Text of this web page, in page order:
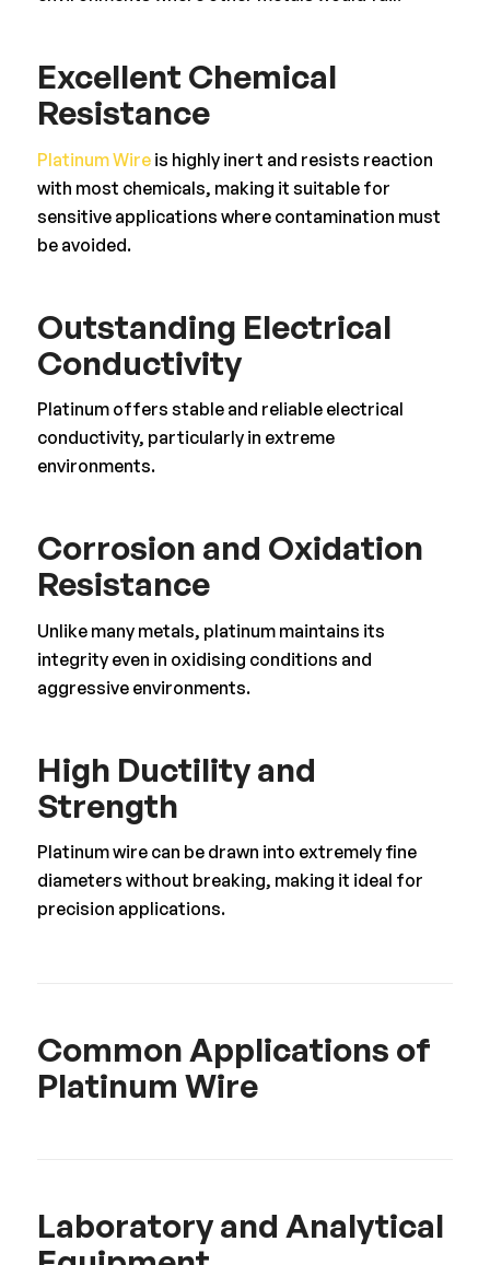
Excellent Chemical
Resistance
Platinum Wireis highly inert and resists reaction
with most chemicals, making it suitable for
sensitive applications where contamination must
be avoided.
Outstanding Electrical
Conductivity
Platinum offers stable and reliable electrical
conductivity, particularly in extreme
environments.
Corrosion and Oxidation
Resistance
Unlike many metals, platinum maintains its
integrity even in oxidising conditions and
aggressive environments.
High Ductility and
Strength
Platinum wire can be drawn into extremely fine
diameters without breaking, making it ideal for
precision applications.
Common Applications of
Platinum Wire
Laboratory and Analytical